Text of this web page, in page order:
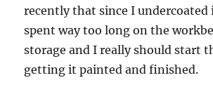
recently that since I undercoated
spent way too long on the
storage and I really should start
getting it painted and finished.